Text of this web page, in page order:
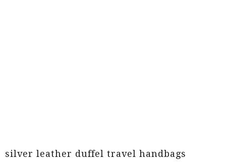
silver leather duffel travel handbags